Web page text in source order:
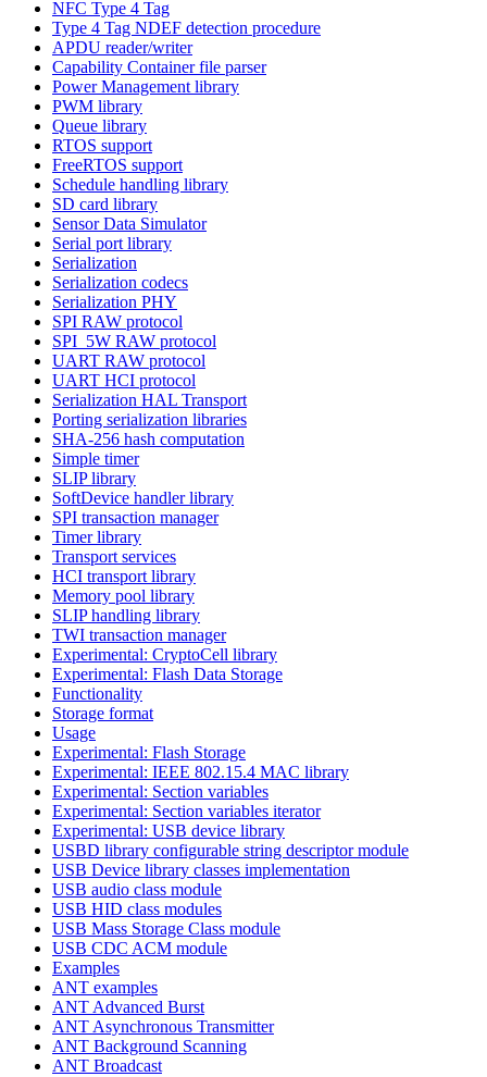
NFC Type 4 Tag
Type 4 Tag NDEF detection procedure
APDU reader/writer
Capability Container file parser
Power Management library
PWM library
Queue library
RTOS support
FreeRTOS support
Schedule handling library
SD card library
Sensor Data Simulator
Serial port library
Serialization
Serialization codecs
Serialization PHY
SPI RAW protocol
SPI_5W RAW protocol
UART RAW protocol
UART HCI protocol
Serialization HAL Transport
Porting serialization libraries
SHA-256 hash computation
Simple timer
SLIP library
SoftDevice handler library
SPI transaction manager
Timer library
Transport services
HCI transport library
Memory pool library
SLIP handling library
TWI transaction manager
Experimental: CryptoCell library
Experimental: Flash Data Storage
Functionality
Storage format
Usage
Experimental: Flash Storage
Experimental: IEEE 802.15.4 MAC library
Experimental: Section variables
Experimental: Section variables iterator
Experimental: USB device library
USBD library configurable string descriptor module
USB Device library classes implementation
USB audio class module
USB HID class modules
USB Mass Storage Class module
USB CDC ACM module
Examples
ANT examples
ANT Advanced Burst
ANT Asynchronous Transmitter
ANT Background Scanning
ANT Broadcast